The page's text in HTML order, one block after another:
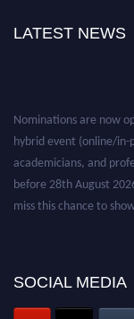
LATEST NEWS
Nominations are now
hybrid event (online/in-
academicians, and
before 28th August
miss this chance to
SOCIAL MEDIA